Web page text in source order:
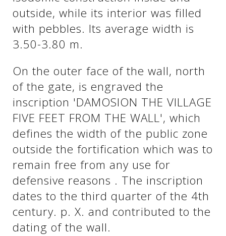
See us:
See us:
outside, while its interior was filled
with pebbles. Its average width is
3.50-3.80 m.
On the outer face of the wall, north
of the gate, is engraved the
inscription 'DAMOSION THE VILLAGE
FIVE FEET FROM THE WALL', which
defines the width of the public zone
outside the fortification which was to
remain free from any use for
defensive reasons . The inscription
dates to the third quarter of the 4th
century. p. X. and contributed to the
dating of the wall.